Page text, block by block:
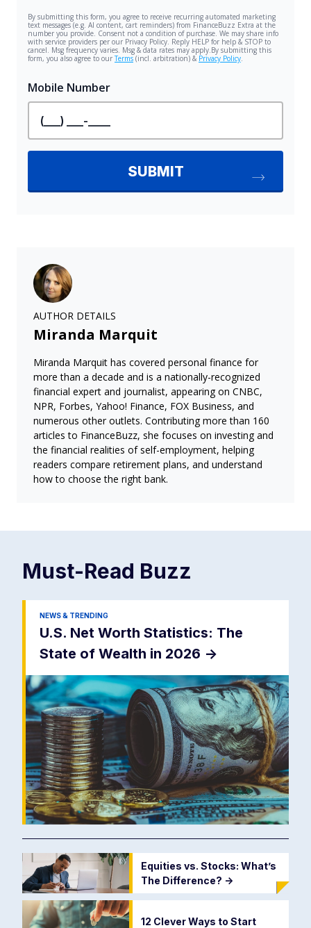
AUTHOR DETAILS
Miranda Marquit
Miranda Marquit has covered personal finance for
more than a decade and is a nationally-recognized
financial expert and journalist, appearing on CNBC,
NPR, Forbes, Yahoo! Finance, FOX Business, and
numerous other outlets. Contributing more than 160
articles to FinanceBuzz, she focuses on investing and
the financial realities of self-employment, helping
readers compare retirement plans, and understand
how to choose the right bank.
Must-Read Buzz
NEWS & TRENDING
U.S. Net Worth Statistics: The
State of Wealth in 2026 ->
Equities vs. Stocks: What’s
The Difference? ->
12 Clever Ways to Start